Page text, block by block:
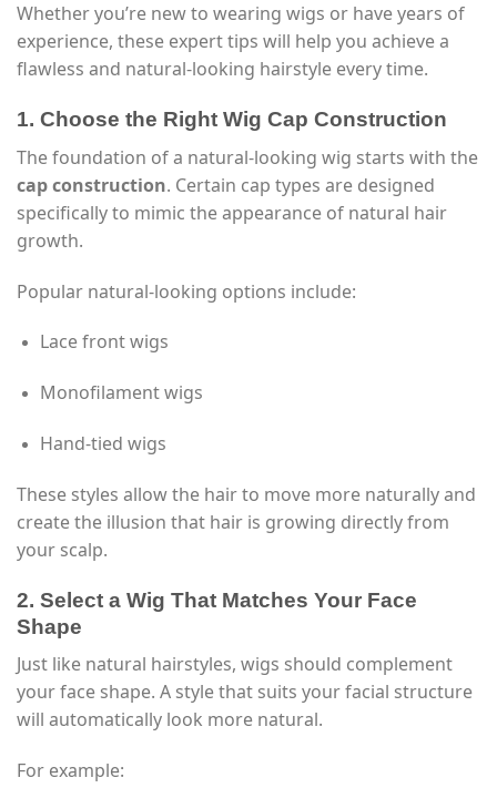
Whether you’re new to wearing wigs or have years of
experience, these expert tips will help you achieve a
flawless and natural-looking hairstyle every time.
1. Choose the Right Wig Cap Construction
The foundation of a natural-looking wig starts with the
cap construction. Certain cap types are designed
specifically to mimic the appearance of natural hair
growth.
Popular natural-looking options include:
Lace front wigs
Monofilament wigs
Hand-tied wigs
These styles allow the hair to move more naturally and
create the illusion that hair is growing directly from
your scalp.
2. Select a Wig That Matches Your Face
Shape
Just like natural hairstyles, wigs should complement
your face shape. A style that suits your facial structure
will automatically look more natural.
For example: